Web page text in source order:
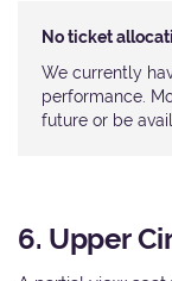
No ticket
We currently
performance.
future or be
6. Upper